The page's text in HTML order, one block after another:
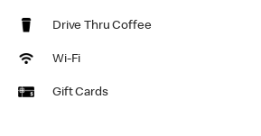
Drive Thru Coffee
Wi-Fi
Gift Cards